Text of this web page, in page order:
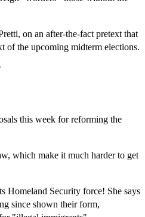
on an after-the-fact pretext that
of the upcoming midterm elections.
this week for reforming the
which make it much harder to get
Homeland Security force! She says
since shown their form,